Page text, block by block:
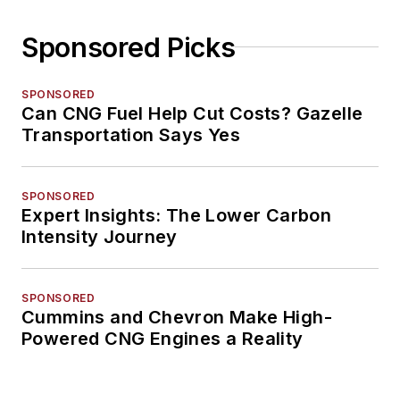
Sponsored Picks
SPONSORED
Can CNG Fuel Help Cut Costs? Gazelle
Transportation Says Yes
SPONSORED
Expert Insights: The Lower Carbon
Intensity Journey
SPONSORED
Cummins and Chevron Make High-
Powered CNG Engines a Reality